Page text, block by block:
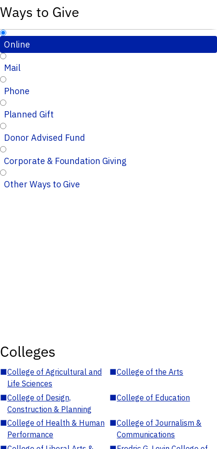
Ways to Give
Online
Mail
Phone
Planned Gift
Donor Advised Fund
Corporate & Foundation Giving
Other Ways to Give
Colleges
■College of Agricultural and
Life Sciences
■College of the Arts
■College of Design,
Construction & Planning
■College of Education
■College of Health & Human
Performance
■College of Journalism &
Communications